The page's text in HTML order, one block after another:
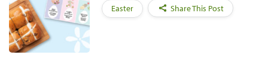
Easter
Share This Post